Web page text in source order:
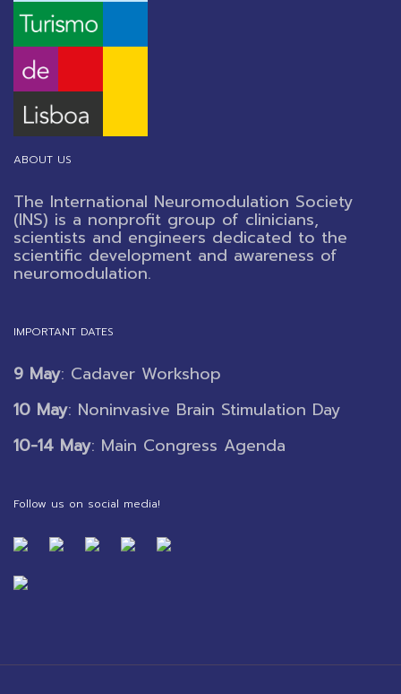
ABOUT US
The International Neuromodulation Society
(INS) is a nonprofit group of clinicians,
scientists and engineers dedicated to the
scientific development and awareness of
neuromodulation.
IMPORTANT DATES
9 May: Cadaver Workshop
10 May: Noninvasive Brain Stimulation Day
10-14 May: Main Congress Agenda
Follow us on social media!